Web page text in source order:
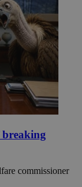
breaking
commissioner